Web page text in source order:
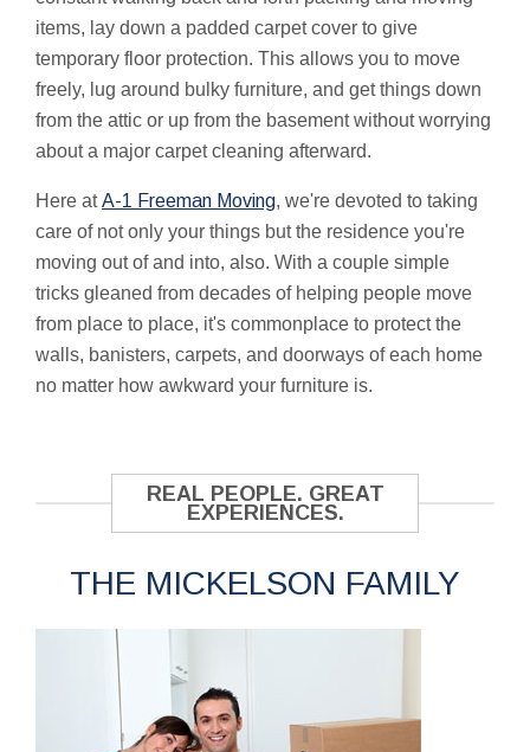
items, lay down a padded carpet cover to give
temporary floor protection. This allows you to move
freely, lug around bulky furniture, and get things down
from the attic or up from the basement without worrying
about a major carpet cleaning afterward.
Here atA-1 Freeman Moving, we're devoted to taking
care of not only your things but the residence you're
moving out of and into, also. With a couple simple
tricks gleaned from decades of helping people move
from place to place, it's commonplace to protect the
walls, banisters, carpets, and doorways of each home
no matter how awkward your furniture is.
REAL PEOPLE. GREAT
EXPERIENCES.
THE MICKELSON FAMILY